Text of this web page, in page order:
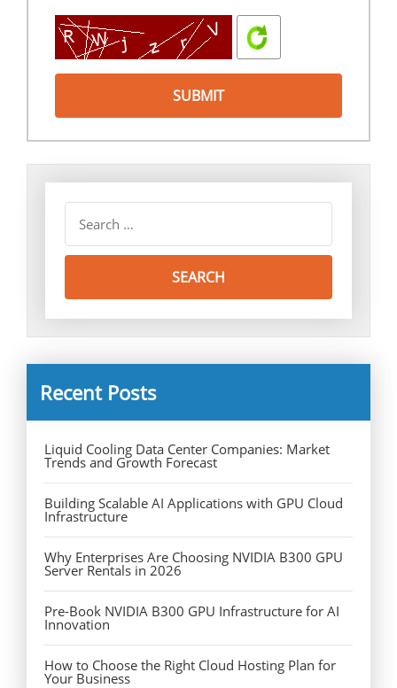
Recent Posts
Liquid Cooling Data Center Companies: Market
Trends and Growth Forecast
Building Scalable AI Applications with GPU Cloud
Infrastructure
Why Enterprises Are Choosing NVIDIA B300 GPU
Server Rentals in 2026
Pre-Book NVIDIA B300 GPU Infrastructure for AI
Innovation
How to Choose the Right Cloud Hosting Plan for
Your Business